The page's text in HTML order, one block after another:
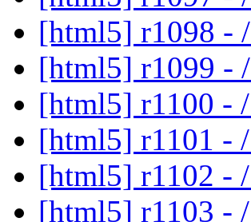
[html5] r1098 - /
[html5] r1099 - /
[html5] r1100 - /
[html5] r1101 - /
[html5] r1102 - /
[html5] r1103 - /